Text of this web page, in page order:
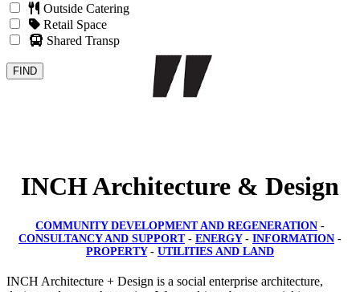
Outside Catering
Retail Space
Shared Transport
INCH Architecture & Design
COMMUNITY DEVELOPMENT AND REGENERATION -
CONSULTANCY AND SUPPORT- ENERGY- INFORMATION -
PROPERTY- UTILITIES AND LAND
INCH Architecture + Design is a social enterprise architecture,